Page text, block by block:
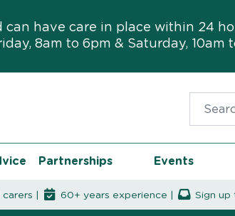
can have care in place within 24
8am to 6pm & Saturday, 10am
Partnerships Events
| 60+ years experience | Sign